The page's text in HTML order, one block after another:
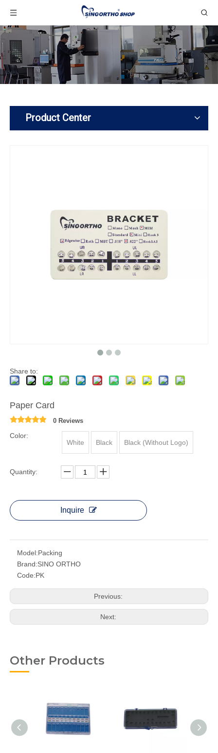
Product Center
Share to:
Paper Card
0 Reviews
Color:
White
Black Black (Without Logo)
Quantity:
Inquire
Model:Packing
Brand:SINO ORTHO
Code:PK
Previous:
Next:
Other Products